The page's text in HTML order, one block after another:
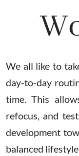
We all like to
day-to-day
time. This
refocus, and
development
balanced